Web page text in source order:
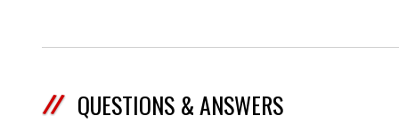
QUESTIONS & ANSWERS